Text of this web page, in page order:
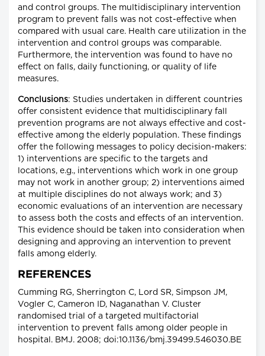
and control groups. The multidisciplinary intervention
program to prevent falls was not cost-effective when
compared with usual care. Health care utilization in the
intervention and control groups was comparable.
Furthermore, the intervention was found to have no
effect on falls, daily functioning, or quality of life
measures.
Conclusions: Studies undertaken in different countries
offer consistent evidence that multidisciplinary fall
prevention programs are not always effective and cost-
effective among the elderly population. These findings
offer the following messages to policy decision-makers:
1) interventions are specific to the targets and
locations, e.g., interventions which work in one group
may not work in another group; 2) interventions aimed
at multiple disciplines do not always work; and 3)
economic evaluations of an intervention are necessary
to assess both the costs and effects of an intervention.
This evidence should be taken into consideration when
designing and approving an intervention to prevent
falls among elderly.
REFERENCES
Cumming RG, Sherrington C, Lord SR, Simpson JM,
Vogler C, Cameron ID, Naganathan V. Cluster
randomised trial of a targeted multifactorial
intervention to prevent falls among older people in
hospital. BMJ. 2008; doi:10.1136/bmj.39499.546030.BE